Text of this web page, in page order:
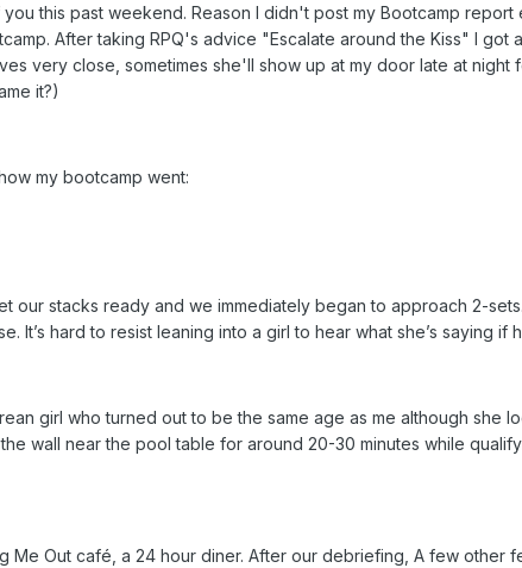
this past weekend. Reason I didn't post my Bootcamp
After taking RPQ's advice "Escalate around the Kiss" I
very close, sometimes she'll show up at my door late at night
it?)
my bootcamp went:
our stacks ready and we immediately began to approach 2-
It’s hard to resist leaning into a girl to hear what she’s saying if
girl who turned out to be the same age as me although she
wall near the pool table for around 20-30 minutes while
Me Out café, a 24 hour diner. After our debriefing, A few other